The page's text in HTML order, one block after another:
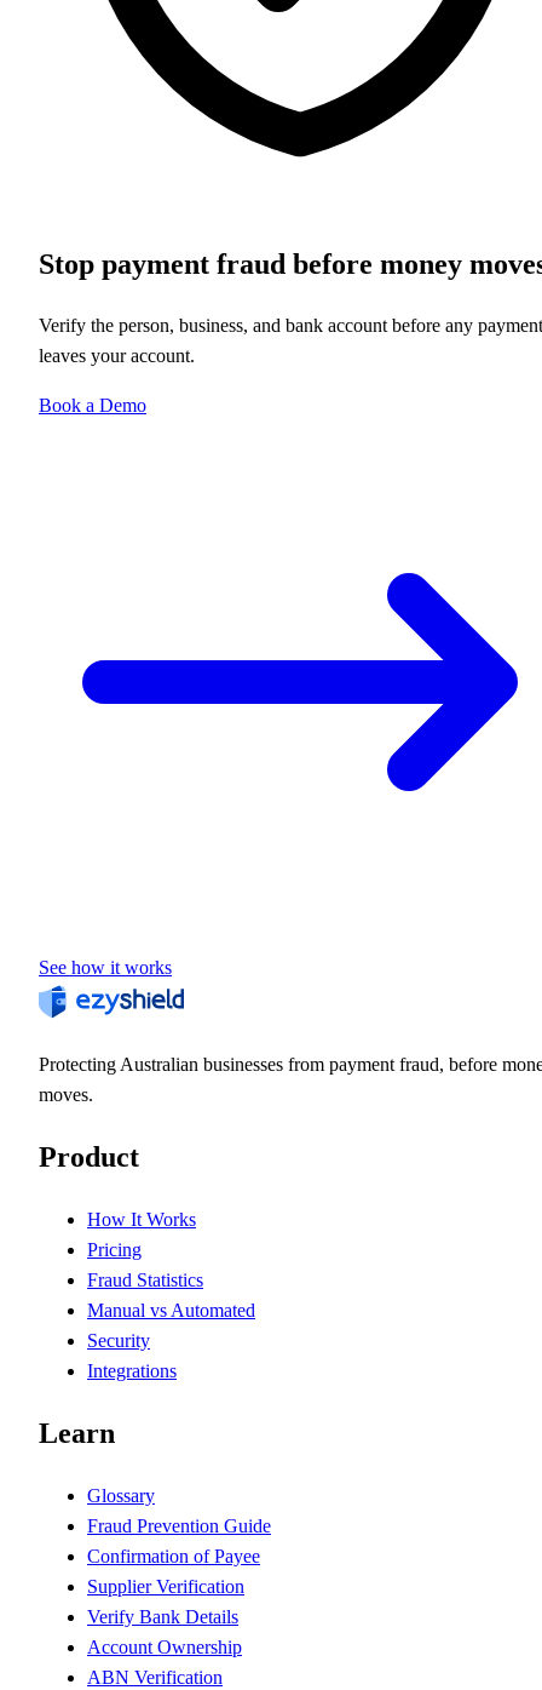
Stop payment fraud before money
Verify the person, business, and bank account before any payment
leaves your account.
Book a Demo
See how it works
Protecting Australian businesses from payment fraud, before
moves.
Product
How It Works
Pricing
Fraud Statistics
Manual vs Automated
Security
Integrations
Learn
Glossary
Fraud Prevention Guide
Confirmation of Payee
Supplier Verification
Verify Bank Details
Account Ownership
ABN Verification